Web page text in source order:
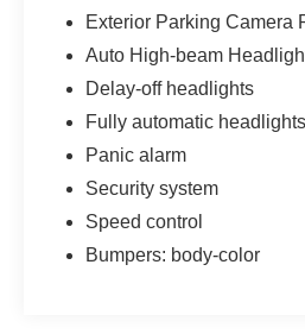
Exterior Parking Camera
Auto High-beam
Delay-off headlights
Fully automatic headlights
Panic alarm
Security system
Speed control
Bumpers: body-color